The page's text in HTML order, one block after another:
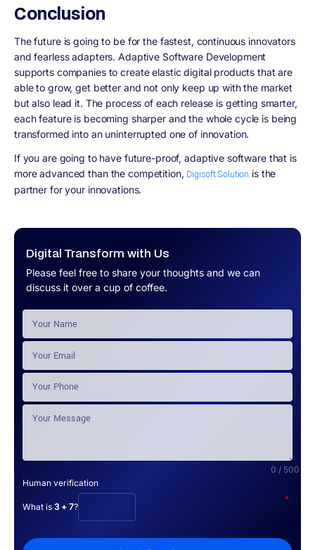
Digital Transform with Us
Please feel free to share your thoughts and we can
discuss it over a cup of coffee.
0 / 500
Human verification
*
What is 3 + 7?
Conclusion
The future is going to be for the fastest, continuous innovators
and fearless adapters. Adaptive Software Development
supports companies to create elastic digital products that are
able to grow, get better and not only keep up with the market
but also lead it. The process of each release is getting smarter,
each feature is becoming sharper and the whole cycle is being
transformed into an uninterrupted one of innovation.
If you are going to have future-proof, adaptive software that is
more advanced than the competition, Digisoft Solution is the
partner for your innovations.